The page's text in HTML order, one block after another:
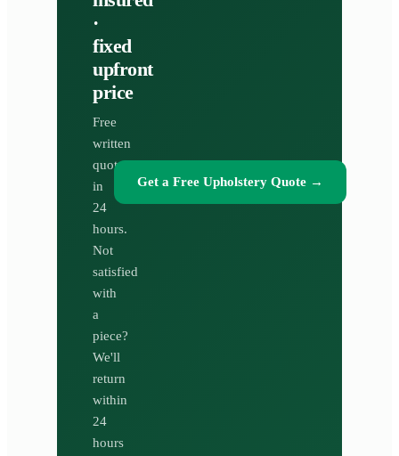
·
fixed
upfront
price
Free
written
quote
in
24
hours.
Not
satisfied
with
a
piece?
We'll
return
within
24
hours
Get a Free Upholstery Quote →